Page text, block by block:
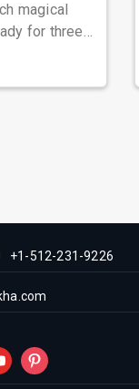
magical
for three
of soul-
+1-512-231-9226